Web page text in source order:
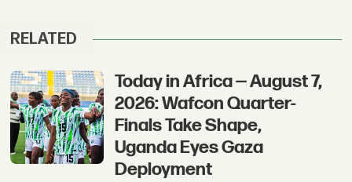
RELATED
Today in Africa — August 7,
2026: Wafcon Quarter-
Finals Take Shape,
Uganda Eyes Gaza
Deployment